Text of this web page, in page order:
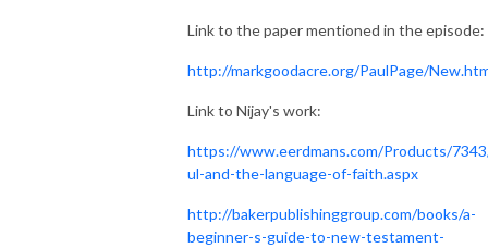
Link to the paper mentioned in the episode:
http://markgoodacre.org/PaulPage/
Link to Nijay's work:
https://www.eerdmans.com/Products/
ul-and-the-language-of-faith.aspx
http://bakerpublishinggroup.com/books/a-
beginner-s-guide-to-new-testament-